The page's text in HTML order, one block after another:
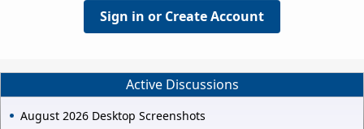
Sign in or Create Account
Active Discussions
August 2026 Desktop Screenshots